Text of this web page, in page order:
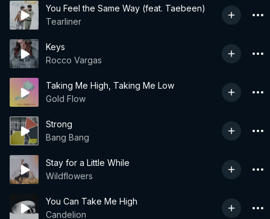
You Feel the Same Way (feat. Taebeen)
Tearliner
Keys
Rocco Vargas
Taking Me High, Taking Me Low
Gold Flow
Strong
Bang Bang
Stay for a Little While
Wildflowers
You Can Take Me High
Candelion